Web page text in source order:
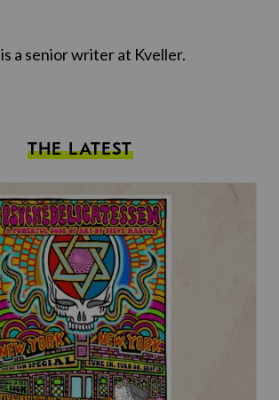
is a senior writer at Kveller.
THE LATEST